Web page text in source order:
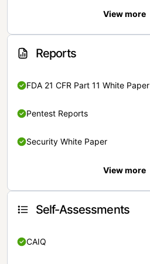
View more
Reports
FDA 21 CFR Part 11 White Paper
Pentest Reports
Security White Paper
View more
Self-Assessments
CAIQ